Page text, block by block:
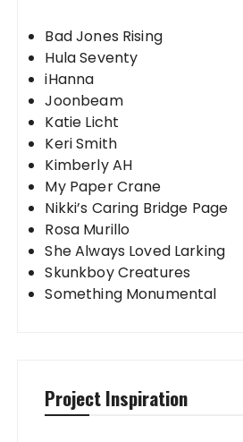
Bad Jones Rising
Hula Seventy
iHanna
Joonbeam
Katie Licht
Keri Smith
Kimberly AH
My Paper Crane
Nikki’s Caring Bridge Page
Rosa Murillo
She Always Loved Larking
Skunkboy Creatures
Something Monumental
Project Inspiration